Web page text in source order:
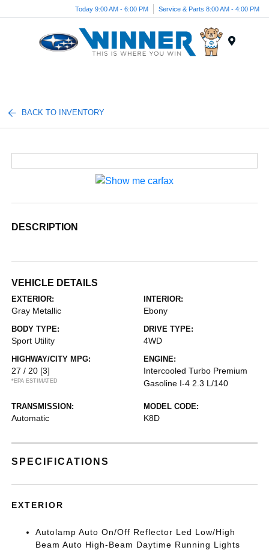
Today 9:00 AM - 6:00 PM Service & Parts 8:00 AM - 4:00 PM
BACK TO INVENTORY
DESCRIPTION
VEHICLE DETAILS
EXTERIOR:
Gray Metallic
INTERIOR:
Ebony
BODY TYPE:
Sport Utility
DRIVE TYPE:
4WD
HIGHWAY/CITY MPG:
27 / 20 [3]
*EPA ESTIMATED
ENGINE:
Intercooled Turbo Premium
Gasoline I-4 2.3 L/140
TRANSMISSION:
Automatic
MODEL CODE:
K8D
SPECIFICATIONS
EXTERIOR
Autolamp Auto On/Off Reflector Led Low/High
Beam Auto High-Beam Daytime Running Lights